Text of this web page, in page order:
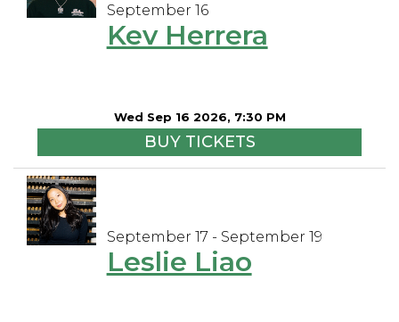
September 16
Kev Herrera
Wed Sep 16 2026, 7:30 PM
BUY TICKETS
September 17 - September 19
Leslie Liao